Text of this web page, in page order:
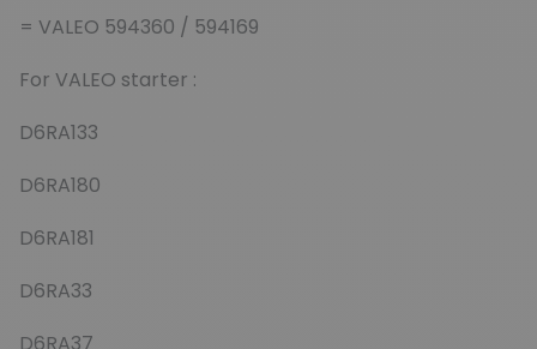
= VALEO 594360 / 594169
For VALEO starter :
D6RA133
D6RA180
D6RA181
D6RA33
D6RA37